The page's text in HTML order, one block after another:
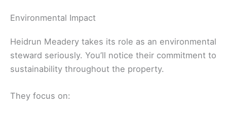
Environmental Impact
Heidrun Meadery takes its role as an environmental
steward seriously. You’ll notice their commitment to
sustainability throughout the property.
They focus on: